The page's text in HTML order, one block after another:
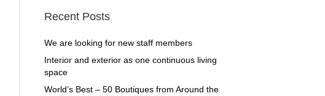
Recent Posts
We are looking for new staff members
Interior and exterior as one continuous living
space
World’s Best – 50 Boutiques from Around the